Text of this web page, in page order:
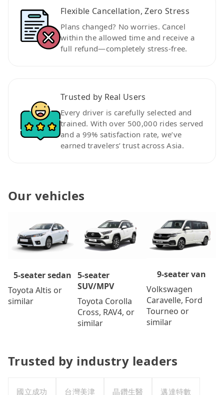
Flexible Cancellation, Zero Stress
Plans changed? No worries. Cancel
within the allowed time and receive a
full refund—completely stress-free.
Trusted by Real Users
Every driver is carefully selected and
trained. With over 500,000 rides served
and a 99% satisfaction rate, we’ve
earned travelers’ trust across Asia.
Our vehicles
5-seater sedan
Toyota Altis or
similar
5-seater
SUV/MPV
Toyota Corolla
Cross, RAV4, or
similar
9-seater van
Volkswagen
Caravelle, Ford
Tourneo or
similar
Trusted by industry leaders
國立成功
台灣美津
晶鑽生醫
邁達特數